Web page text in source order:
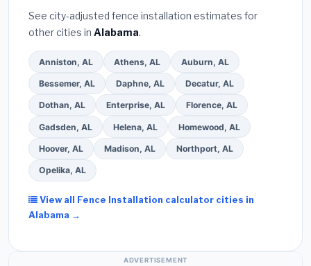
See city-adjusted fence installation estimates for
other cities in Alabama.
Anniston, AL Athens, AL Auburn, AL
Bessemer, AL Daphne, AL Decatur, AL
Dothan, AL Enterprise, AL Florence, AL
Gadsden, AL Helena, AL Homewood, AL
Hoover, AL Madison, AL Northport, AL
Opelika, AL
View all Fence Installation calculator cities in
Alabama →
ADVERTISEMENT